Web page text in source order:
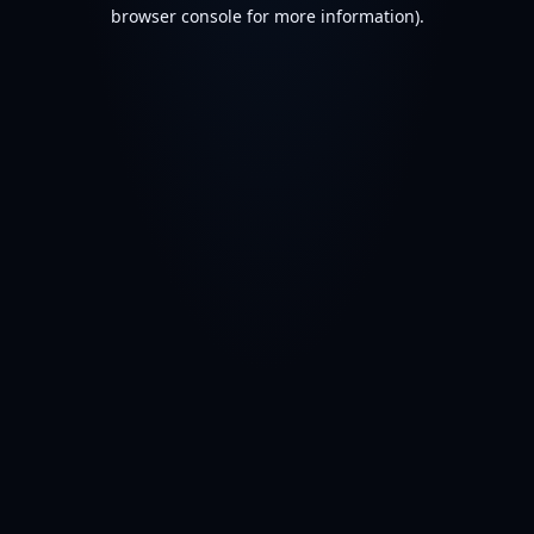
browser console for more information).